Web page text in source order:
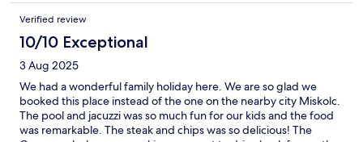
Verified review
10/10 Exceptional
3 Aug 2025
We had a wonderful family holiday here. We are so glad we
booked this place instead of the one on the nearby city Miskolc.
The pool and jacuzzi was so much fun for our kids and the food
was remarkable. The steak and chips was so delicious! The